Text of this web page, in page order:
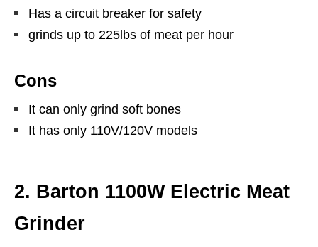
Has a circuit breaker for safety
grinds up to 225lbs of meat per hour
Cons
It can only grind soft bones
It has only 110V/120V models
2. Barton 1100W Electric Meat
Grinder